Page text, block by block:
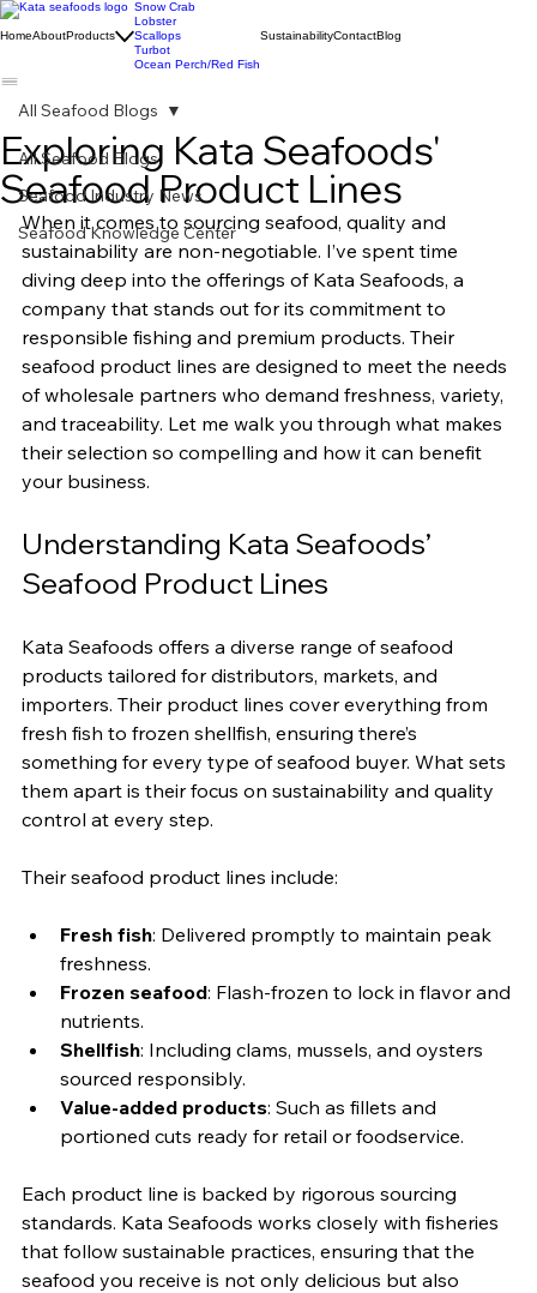
HomeAboutProducts
Snow Crab
Lobster
Scallops
Turbot
Ocean Perch/Red Fish
SustainabilityContactBlog
All Seafood Blogs
Seafood Industry News
Seafood Knowledge Center
All Seafood Blogs
Exploring Kata Seafoods'
Seafood Product Lines
When it comes to sourcing seafood, quality and
sustainability are non-negotiable. I’ve spent time
diving deep into the offerings of Kata Seafoods, a
company that stands out for its commitment to
responsible fishing and premium products. Their
seafood product lines are designed to meet the needs
of wholesale partners who demand freshness, variety,
and traceability. Let me walk you through what makes
their selection so compelling and how it can benefit
your business.
Understanding Kata Seafoods’
Seafood Product Lines
Kata Seafoods offers a diverse range of seafood
products tailored for distributors, markets, and
importers. Their product lines cover everything from
fresh fish to frozen shellfish, ensuring there’s
something for every type of seafood buyer. What sets
them apart is their focus on sustainability and quality
control at every step.
Their seafood product lines include:
Fresh fish: Delivered promptly to maintain peak
freshness.
Frozen seafood: Flash-frozen to lock in flavor and
nutrients.
Shellfish: Including clams, mussels, and oysters
sourced responsibly.
Value-added products: Such as fillets and
portioned cuts ready for retail or foodservice.
Each product line is backed by rigorous sourcing
standards. Kata Seafoods works closely with fisheries
that follow sustainable practices, ensuring that the
seafood you receive is not only delicious but also